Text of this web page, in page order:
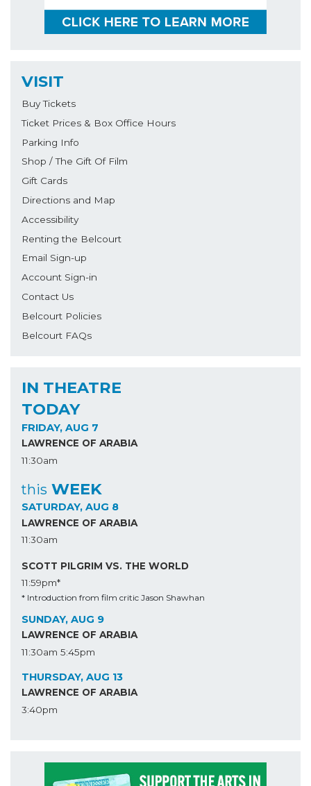
VISIT
Buy Tickets
Ticket Prices & Box Office Hours
Parking Info
Shop / The Gift Of Film
Gift Cards
Directions and Map
Accessibility
Renting the Belcourt
Email Sign-up
Account Sign-in
Contact Us
Belcourt Policies
Belcourt FAQs
IN THEATRE
TODAY
FRIDAY, AUG 7
LAWRENCE OF ARABIA
11:30am
this WEEK
SATURDAY, AUG 8
LAWRENCE OF ARABIA
11:30am
SCOTT PILGRIM VS. THE WORLD
11:59pm*
* Introduction from film critic Jason Shawhan
SUNDAY, AUG 9
LAWRENCE OF ARABIA
11:30am 5:45pm
THURSDAY, AUG 13
LAWRENCE OF ARABIA
3:40pm